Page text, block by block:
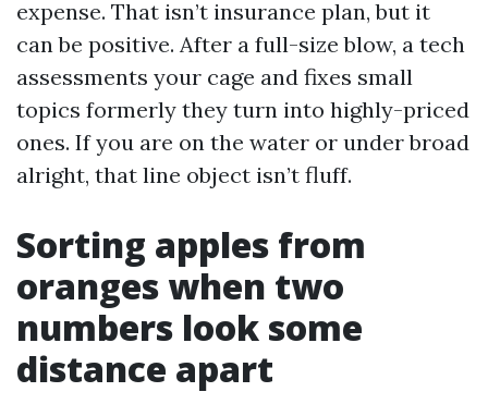
expense. That isn’t insurance plan, but it
can be positive. After a full-size blow, a tech
assessments your cage and fixes small
topics formerly they turn into highly-priced
ones. If you are on the water or under broad
alright, that line object isn’t fluff.
Sorting apples from
oranges when two
numbers look some
distance apart